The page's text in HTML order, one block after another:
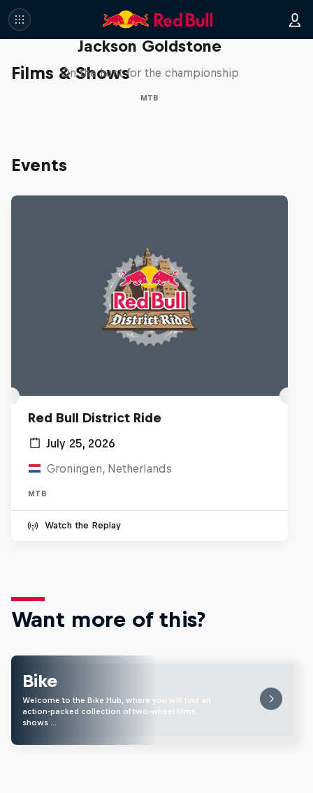
Films & Shows
The Search for Milliseconds:
Jackson Goldstone
On the hunt for the championship
MTB
Events
Red Bull District Ride
July 25, 2026
Groningen, Netherlands
MTB
Watch the Replay
Want more of this?
Bike
Welcome to the Bike Hub, where you will find an
action-packed collection of two-wheel films,
shows …